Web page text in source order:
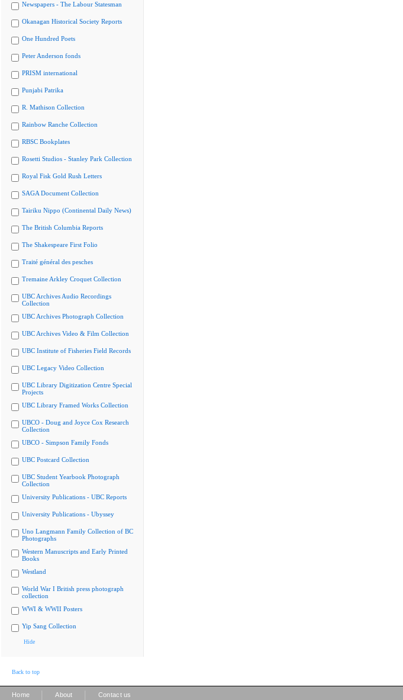
Newspapers - The Labour Statesman
Okanagan Historical Society Reports
One Hundred Poets
Peter Anderson fonds
PRISM international
Punjabi Patrika
R. Mathison Collection
Rainbow Ranche Collection
RBSC Bookplates
Rosetti Studios - Stanley Park Collection
Royal Fisk Gold Rush Letters
SAGA Document Collection
Tairiku Nippo (Continental Daily News)
The British Columbia Reports
The Shakespeare First Folio
Traité général des pesches
Tremaine Arkley Croquet Collection
UBC Archives Audio Recordings
Collection
UBC Archives Photograph Collection
UBC Archives Video & Film Collection
UBC Institute of Fisheries Field Records
UBC Legacy Video Collection
UBC Library Digitization Centre Special
Projects
UBC Library Framed Works Collection
UBCO - Doug and Joyce Cox Research
Collection
UBCO - Simpson Family Fonds
UBC Postcard Collection
UBC Student Yearbook Photograph
Collection
University Publications - UBC Reports
University Publications - Ubyssey
Uno Langmann Family Collection of BC
Photographs
Western Manuscripts and Early Printed
Books
Westland
World War I British press photograph
collection
WWI & WWII Posters
Yip Sang Collection
Hide
Back to top
Home About Contact us